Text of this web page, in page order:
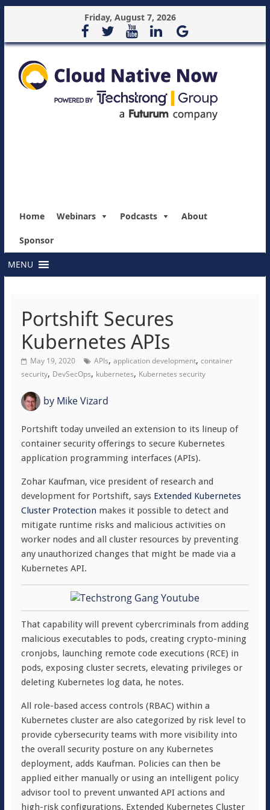
Friday, August 7, 2026
Home Webinars Podcasts About
Sponsor
MENU
Portshift Secures
Kubernetes APIs
May 19, 2020 APIs, application development, container
security, DevSecOps, kubernetes, Kubernetes security
byMike Vizard
Portshift today unveiled an extension to its lineup of
container security offerings to secure Kubernetes
application programming interfaces (APIs).
Zohar Kaufman, vice president of research and
development for Portshift, says Extended Kubernetes
Cluster Protection makes it possible to detect and
mitigate runtime risks and malicious activities on
worker nodes and all cluster resources by preventing
any unauthorized changes that might be made via a
Kubernetes API.
That capability will prevent cybercriminals from adding
malicious executables to pods, creating crypto-mining
cronjobs, launching remote code executions (RCE) in
pods, exposing cluster secrets, elevating privileges or
deleting Kubernetes log data, he notes.
All role-based access controls (RBAC) within a
Kubernetes cluster are also categorized by risk level to
provide cybersecurity teams with more visibility into
the overall security posture on any Kubernetes
deployment, adds Kaufman. Policies can then be
applied either manually or using an intelligent policy
advisor tool to prevent unwanted API actions and
high-risk configurations. Extended Kubernetes Cluster